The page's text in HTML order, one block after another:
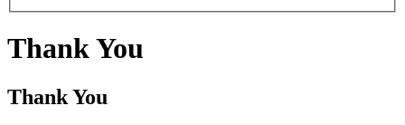
Thank You
Thank You